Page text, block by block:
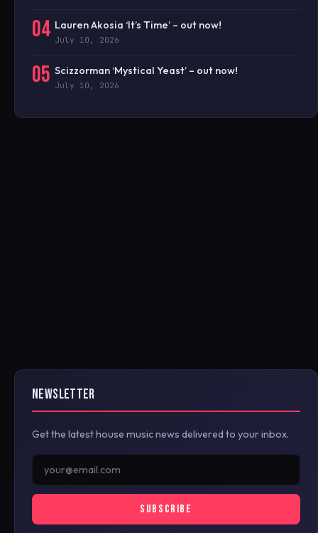
04 Lauren Akosia ‘It’s Time’ – out now!
July 10, 2026
05 Scizzorman ‘Mystical Yeast’ – out now!
July 10, 2026
NEWSLETTER
Get the latest house music news delivered to your inbox.
SUBSCRIBE